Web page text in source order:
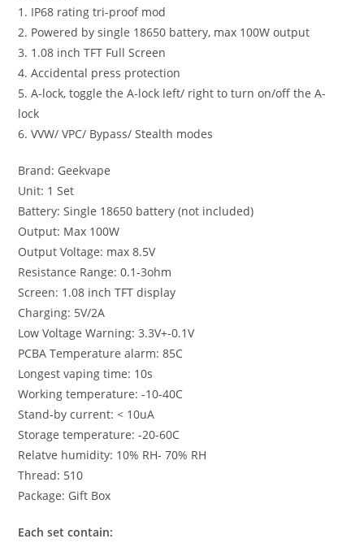
1. IP68 rating tri-proof mod
2. Powered by single 18650 battery, max 100W output
3. 1.08 inch TFT Full Screen
4. Accidental press protection
5. A-lock, toggle the A-lock left/ right to turn on/off the A-
lock
6. VVW/ VPC/ Bypass/ Stealth modes
Brand: Geekvape
Unit: 1 Set
Battery: Single 18650 battery (not included)
Output: Max 100W
Output Voltage: max 8.5V
Resistance Range: 0.1-3ohm
Screen: 1.08 inch TFT display
Charging: 5V/2A
Low Voltage Warning: 3.3V+-0.1V
PCBA Temperature alarm: 85C
Longest vaping time: 10s
Working temperature: -10-40C
Stand-by current: < 10uA
Storage temperature: -20-60C
Relatve humidity: 10% RH- 70% RH
Thread: 510
Package: Gift Box
Each set contain: